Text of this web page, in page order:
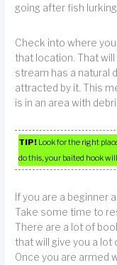
going after fish
Check into where
that location. That
stream has a natural
attracted by it. This
is in an area with
TIP! Look for the right
do this, your baited hook
If you are a beginner
Take some time to
There are a lot of
that will give you a
Once you are armed